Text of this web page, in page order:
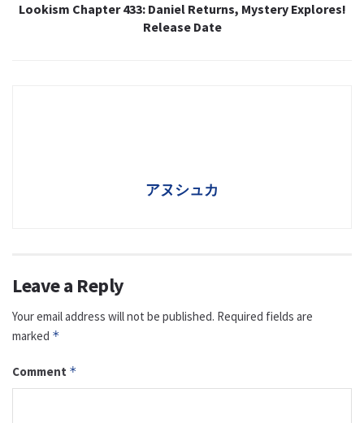
Lookism Chapter 433: Daniel Returns, Mystery Explores!
Release Date
アヌシュカ
Leave a Reply
Your email address will not be published. Required fields are
marked *
Comment *